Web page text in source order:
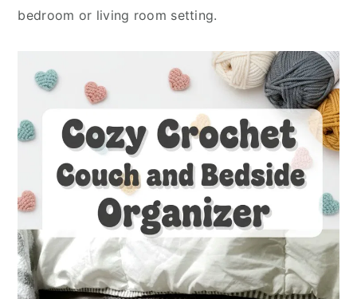
bedroom or living room setting.